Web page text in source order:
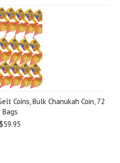
Coins, Bulk Chanukah Coin, 72
Bags
$59.95